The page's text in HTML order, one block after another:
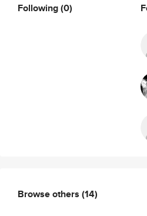
Following(0)
Browse others (14)